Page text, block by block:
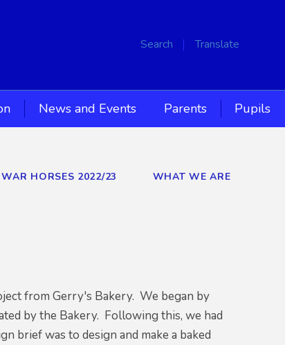
Search Translate
News and Events Parents Pupils
HORSES 2022/23
WHAT WE ARE
from Gerry's Bakery. We began by
by the Bakery. Following this, we had
brief was to design and make a baked